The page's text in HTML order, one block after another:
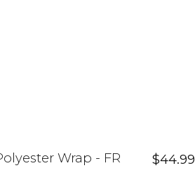
Wrap - FR $44.99